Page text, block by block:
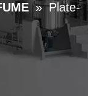
» Plate-